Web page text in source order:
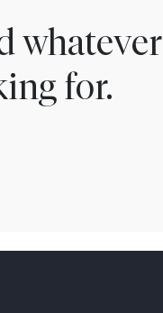
whatever
for.